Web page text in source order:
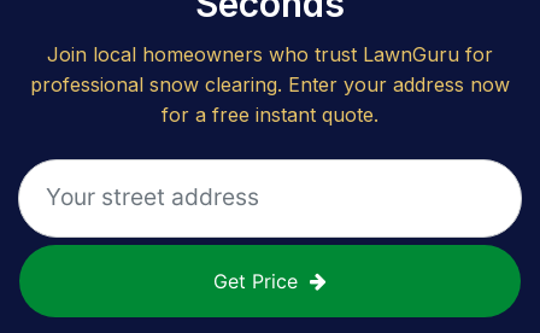
Join local homeowners who trust LawnGuru for
professional snow clearing. Enter your address now
for a free instant quote.
Get Price